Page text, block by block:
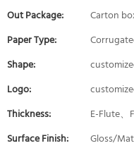
Out Package:
Carton
Paper Type:
Shape:
Logo:
Thickness:
E-Flute、
Surface Finish:
Gloss/